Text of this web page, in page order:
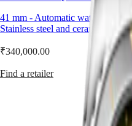
Master
MASTER
COLLECTION
COLLECTION
CHRONOGRAPH
MASTER
COLLECTION
MOONPHASE
South
Africa
Americas
Canada
Canada
expanded
with
models
featuring
a
GMT
function.
Combining
41 mm - Automatic watch
Stainless steel and ceramic bezel
₹340,000.00
Find a retailer